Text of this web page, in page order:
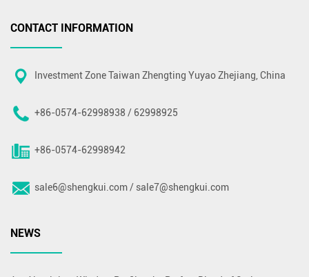
CONTACT INFORMATION
Investment Zone Taiwan Zhengting Yuyao Zhejiang, China
+86-0574-62998938 / 62998925
+86-0574-62998942
sale6@shengkui.com/ sale7@shengkui.com
NEWS